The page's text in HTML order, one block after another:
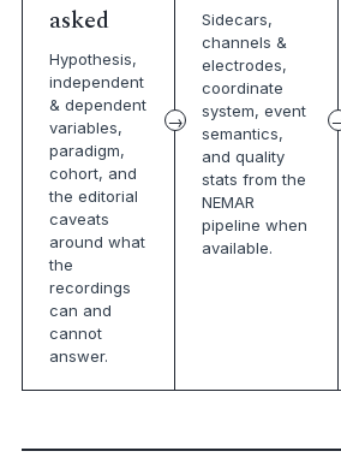
asked
Hypothesis,
independent
& dependent
variables,
paradigm,
cohort, and
the editorial
caveats
around what
the
recordings
can and
cannot
answer.
Sidecars,
channels &
electrodes,
coordinate
system, event
semantics,
and quality
stats from the
NEMAR
pipeline when
available.